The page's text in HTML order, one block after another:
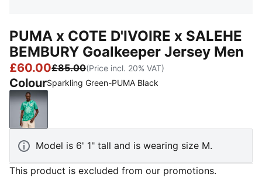
PUMA x COTE D'IVOIRE x SALEHE
BEMBURY Goalkeeper Jersey Men
£60.00£85.00(Price incl. 20% VAT)
ColourSparkling Green-PUMA Black
Sparkling Green-PUMA Black
Model is 6' 1" tall and is wearing size M.
This product is excluded from our promotions.